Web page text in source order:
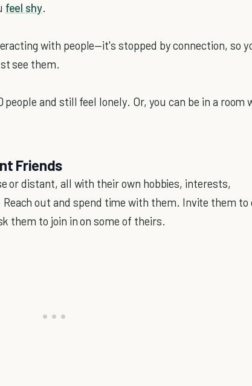
feel shy.
with people—it's stopped by connection, so
see them.
people and still feel lonely. Or, you can be in a room
Friends
or distant, all with their own hobbies, interests,
out and spend time with them. Invite them to
them to join in on some of theirs.